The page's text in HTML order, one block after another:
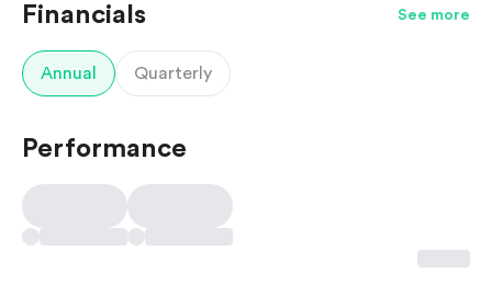
Financials See more
Annual Quarterly
Performance